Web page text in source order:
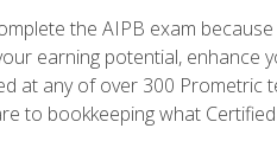
the AIPB exam
earning potential, enhance
at any of over 300 Prometric
to bookkeeping what